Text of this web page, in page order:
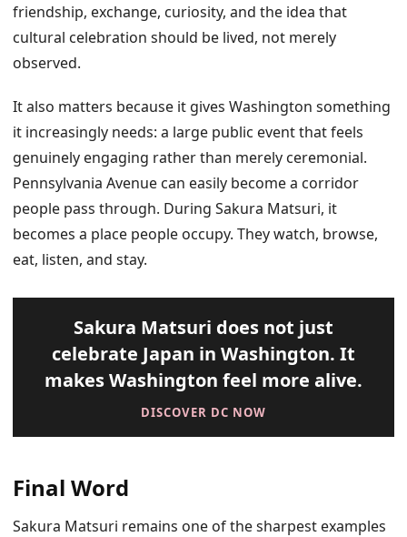
friendship, exchange, curiosity, and the idea that
cultural celebration should be lived, not merely
observed.
It also matters because it gives Washington something
it increasingly needs: a large public event that feels
genuinely engaging rather than merely ceremonial.
Pennsylvania Avenue can easily become a corridor
people pass through. During Sakura Matsuri, it
becomes a place people occupy. They watch, browse,
eat, listen, and stay.
Sakura Matsuri does not just
celebrate Japan in Washington. It
makes Washington feel more alive.
DISCOVER DC NOW
Final Word
Sakura Matsuri remains one of the sharpest examples